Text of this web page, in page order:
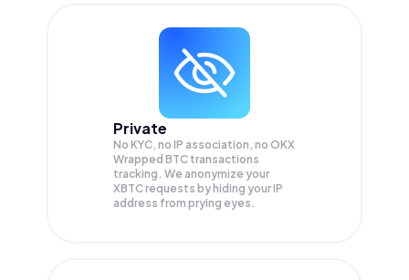
Private
No KYC, no IP association, no OKX
Wrapped BTC transactions
tracking. We anonymize your
XBTCrequests by hiding your IP
address from prying eyes.